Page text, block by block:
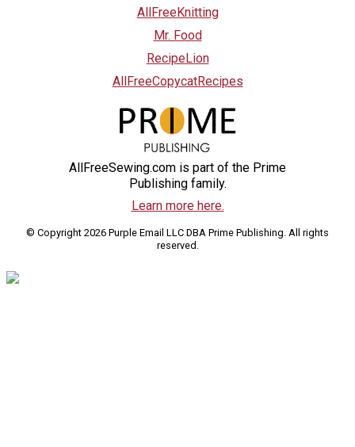
AllFreeKnitting
Mr. Food
RecipeLion
AllFreeCopycatRecipes
AllFreeSewing.com is part of the Prime
Publishing family.
Learn more here.
© Copyright 2026 Purple Email LLC DBA Prime Publishing. All rights
reserved.